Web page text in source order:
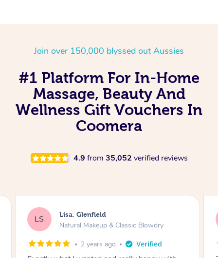
Join over 150,000 blyssed out Aussies
#1 Platform For In-Home
Massage, Beauty And
Wellness Gift Vouchers In
Coomera
4.9 from 35,052 verified reviews
LS Lisa, Glenfield
Natural Makeup & Classic Blowdry
2 years ago